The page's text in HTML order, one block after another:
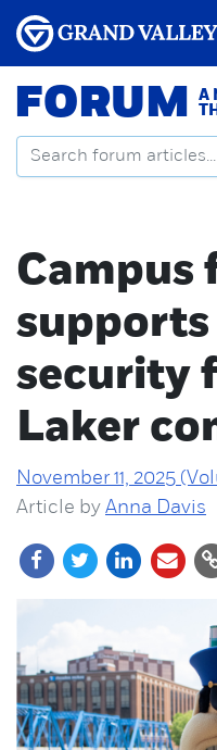
FORUM
A
Campus
supports
security
Laker
November 11, 2025
Article by Anna Davis